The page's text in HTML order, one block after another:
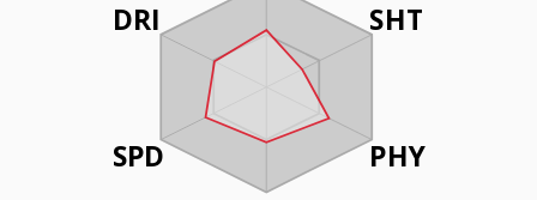
SHT
PHY
DRI
SPD